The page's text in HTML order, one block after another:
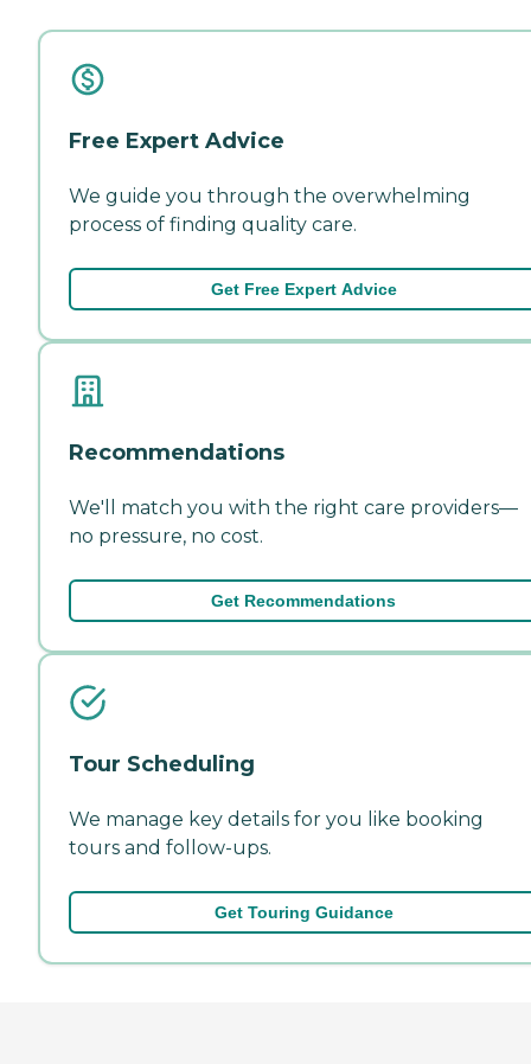
Free Expert Advice
We guide you through the overwhelming
process of finding quality care.
Get Free Expert Advice
Recommendations
We'll match you with the right care providers—
no pressure, no cost.
Get Recommendations
Tour Scheduling
We manage key details for you like booking
tours and follow-ups.
Get Touring Guidance